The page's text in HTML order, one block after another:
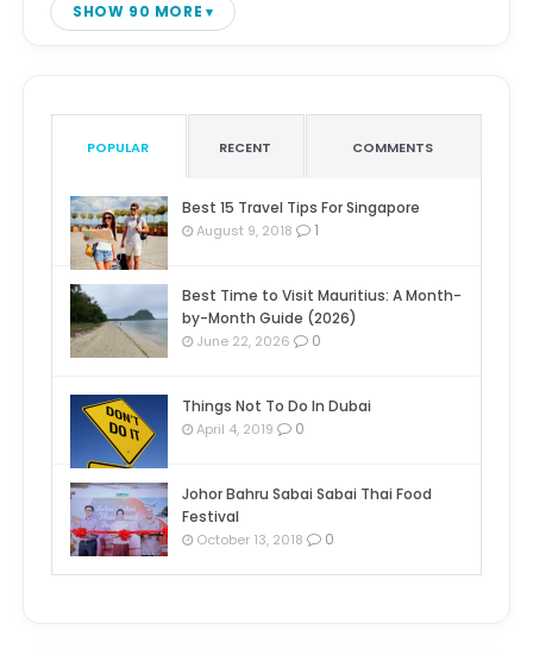
SHOW 90 MORE
POPULAR RECENT COMMENTS
Best 15 Travel Tips For Singapore
August 9, 2018 1
Best Time to Visit Mauritius: A Month-
by-Month Guide (2026)
June 22, 2026 0
Things Not To Do In Dubai
April 4, 2019 0
Johor Bahru Sabai Sabai Thai Food
Festival
October 13, 2018 0